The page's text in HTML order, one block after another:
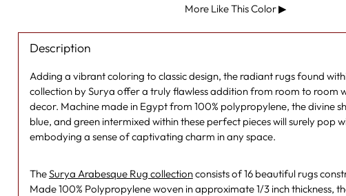
More Like This Color▶
Description
Adding a vibrant coloring to classic design, the radiant rugs found
collection by Surya offer a truly flawless addition from room to room
decor. Machine made in Egypt from 100% polypropylene, the divine
blue, and green intermixed within these perfect pieces will surely pop
embodying a sense of captivating charm in any space.
TheSurya Arabesque Rug collectionconsists of 16 beautiful rugs
Made 100% Polypropylene woven in approximate 1/3 inch thickness,